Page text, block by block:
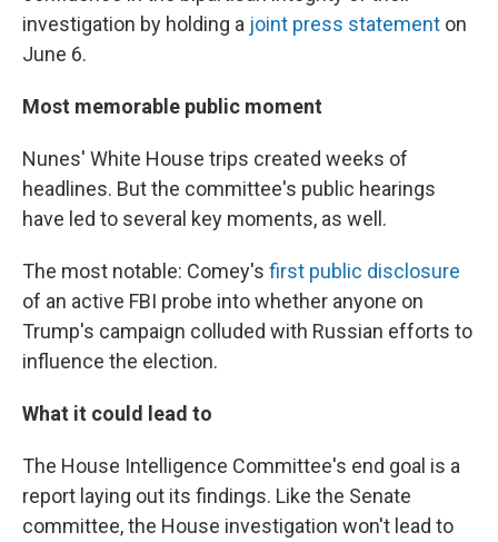
investigation by holding a joint press statement on
June 6.
Most memorable public moment
Nunes' White House trips created weeks of
headlines. But the committee's public hearings
have led to several key moments, as well.
The most notable: Comey's first public disclosure
of an active FBI probe into whether anyone on
Trump's campaign colluded with Russian efforts to
influence the election.
What it could lead to
The House Intelligence Committee's end goal is a
report laying out its findings. Like the Senate
committee, the House investigation won't lead to